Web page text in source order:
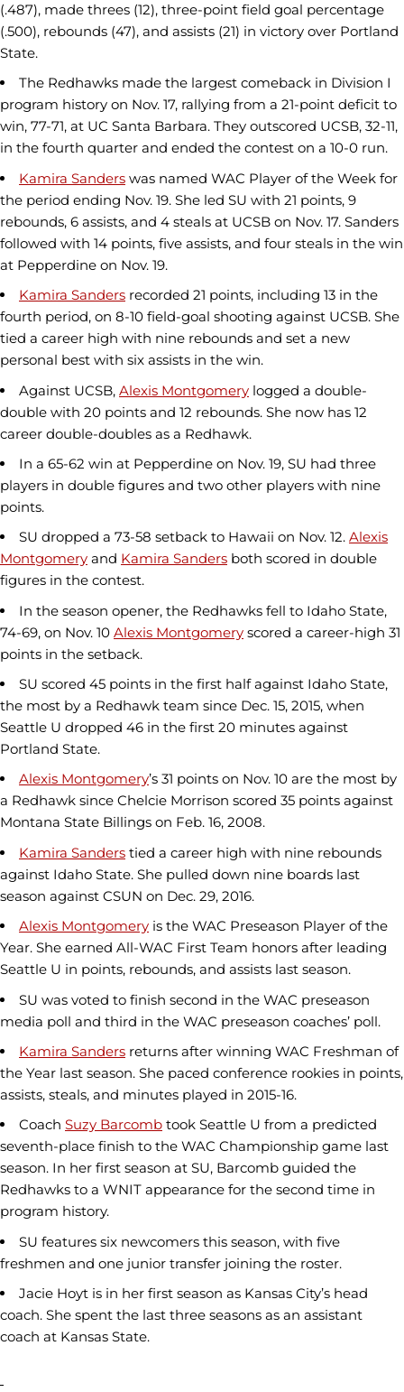
(.487), made threes (12), three-point field goal percentage
(.500), rebounds (47), and assists (21) in victory over Portland
State.
The Redhawks made the largest comeback in Division I
program history on Nov. 17, rallying from a 21-point deficit to
win, 77-71, at UC Santa Barbara. They outscored UCSB, 32-11,
in the fourth quarter and ended the contest on a 10-0 run.
Kamira Sanders was named WAC Player of the Week for
the period ending Nov. 19. She led SU with 21 points, 9
rebounds, 6 assists, and 4 steals at UCSB on Nov. 17. Sanders
followed with 14 points, five assists, and four steals in the win
at Pepperdine on Nov. 19.
Kamira Sanders recorded 21 points, including 13 in the
fourth period, on 8-10 field-goal shooting against UCSB. She
tied a career high with nine rebounds and set a new
personal best with six assists in the win.
Against UCSB, Alexis Montgomery logged a double-
double with 20 points and 12 rebounds. She now has 12
career double-doubles as a Redhawk.
In a 65-62 win at Pepperdine on Nov. 19, SU had three
players in double figures and two other players with nine
points.
SU dropped a 73-58 setback to Hawaii on Nov. 12. Alexis
Montgomery and Kamira Sanders both scored in double
figures in the contest.
In the season opener, the Redhawks fell to Idaho State,
74-69, on Nov. 10 Alexis Montgomery scored a career-high 31
points in the setback.
SU scored 45 points in the first half against Idaho State,
the most by a Redhawk team since Dec. 15, 2015, when
Seattle U dropped 46 in the first 20 minutes against
Portland State.
Alexis Montgomery’s 31 points on Nov. 10 are the most by
a Redhawk since Chelcie Morrison scored 35 points against
Montana State Billings on Feb. 16, 2008.
Kamira Sanders tied a career high with nine rebounds
against Idaho State. She pulled down nine boards last
season against CSUN on Dec. 29, 2016.
Alexis Montgomery is the WAC Preseason Player of the
Year. She earned All-WAC First Team honors after leading
Seattle U in points, rebounds, and assists last season.
SU was voted to finish second in the WAC preseason
media poll and third in the WAC preseason coaches’ poll.
Kamira Sanders returns after winning WAC Freshman of
the Year last season. She paced conference rookies in points,
assists, steals, and minutes played in 2015-16.
Coach Suzy Barcomb took Seattle U from a predicted
seventh-place finish to the WAC Championship game last
season. In her first season at SU, Barcomb guided the
Redhawks to a WNIT appearance for the second time in
program history.
SU features six newcomers this season, with five
freshmen and one junior transfer joining the roster.
Jacie Hoyt is in her first season as Kansas City’s head
coach. She spent the last three seasons as an assistant
coach at Kansas State.